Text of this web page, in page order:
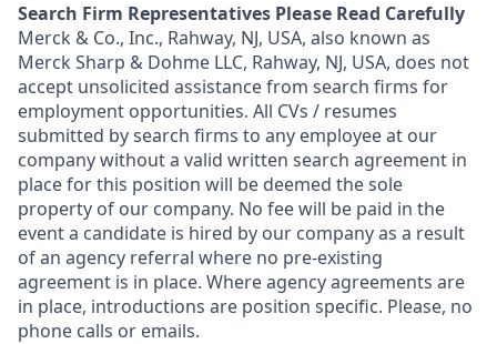
Search Firm Representatives Please Read Carefully
Merck & Co., Inc., Rahway, NJ, USA, also known as
Merck Sharp & Dohme LLC, Rahway, NJ, USA, does not
accept unsolicited assistance from search firms for
employment opportunities. All CVs / resumes
submitted by search firms to any employee at our
company without a valid written search agreement in
place for this position will be deemed the sole
property of our company. No fee will be paid in the
event a candidate is hired by our company as a result
of an agency referral where no pre-existing
agreement is in place. Where agency agreements are
in place, introductions are position specific. Please, no
phone calls or emails.